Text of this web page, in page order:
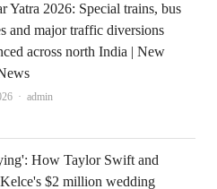
Yatra 2026: Special trains, bus
and major traffic diversions
across north India | New
Author
admin
How Taylor Swift and
$2 million wedding